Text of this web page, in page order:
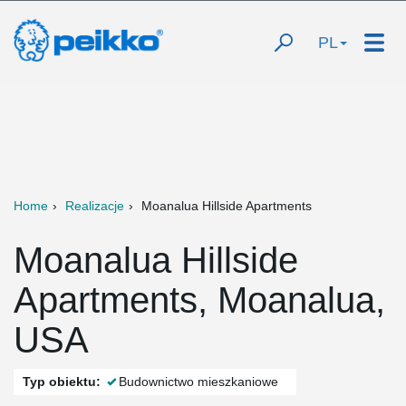
PL
Home Realizacje Moanalua Hillside Apartments
Moanalua Hillside
Apartments, Moanalua,
USA
Typ obiektu: Budownictwo mieszkaniowe